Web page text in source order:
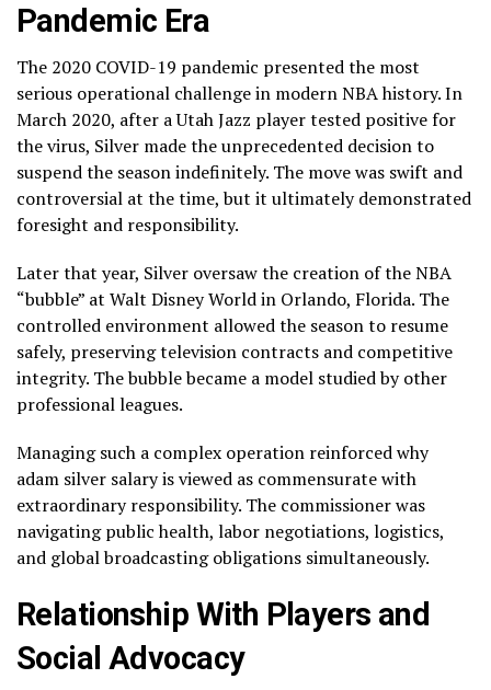
Pandemic Era
The 2020 COVID-19 pandemic presented the most
serious operational challenge in modern NBA history. In
March 2020, after a Utah Jazz player tested positive for
the virus, Silver made the unprecedented decision to
suspend the season indefinitely. The move was swift and
controversial at the time, but it ultimately demonstrated
foresight and responsibility.
Later that year, Silver oversaw the creation of the NBA
“bubble” at Walt Disney World in Orlando, Florida. The
controlled environment allowed the season to resume
safely, preserving television contracts and competitive
integrity. The bubble became a model studied by other
professional leagues.
Managing such a complex operation reinforced why
adam silver salary is viewed as commensurate with
extraordinary responsibility. The commissioner was
navigating public health, labor negotiations, logistics,
and global broadcasting obligations simultaneously.
Relationship With Players and
Social Advocacy